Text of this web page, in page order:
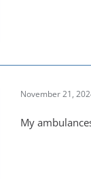
November 21,
My